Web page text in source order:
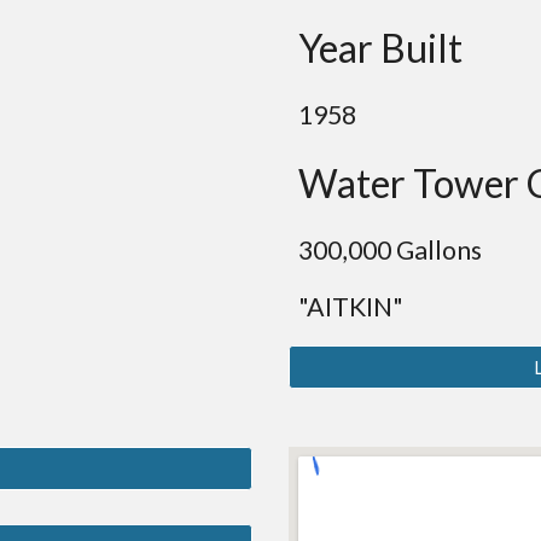
Year Built
1958
Water Tower
300,000 Gallons
"AITKIN"